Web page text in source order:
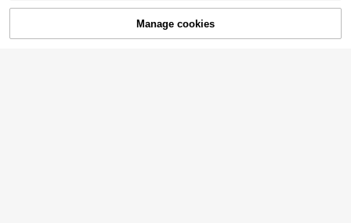
Add to Cart
Manage cookies